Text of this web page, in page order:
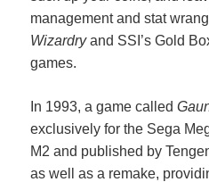
management and stat
Wizardryand SSI’s Gold
games.
In 1993, a game called
exclusively for the Sega
M2 and published by
as well as a remake,